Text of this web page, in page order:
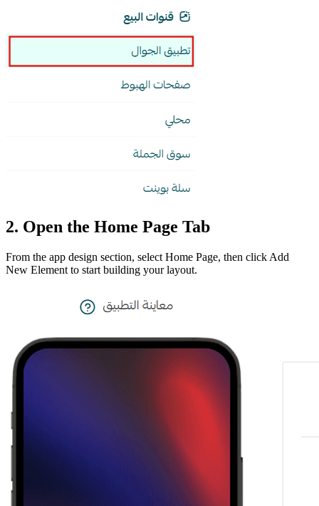
2. Open the Home Page Tab
From the app design section, select Home Page, then click Add
New Element to start building your layout.